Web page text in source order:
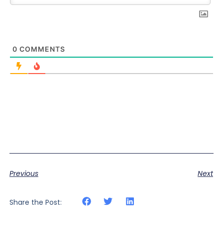
0 COMMENTS
Previous Next
Share the Post: